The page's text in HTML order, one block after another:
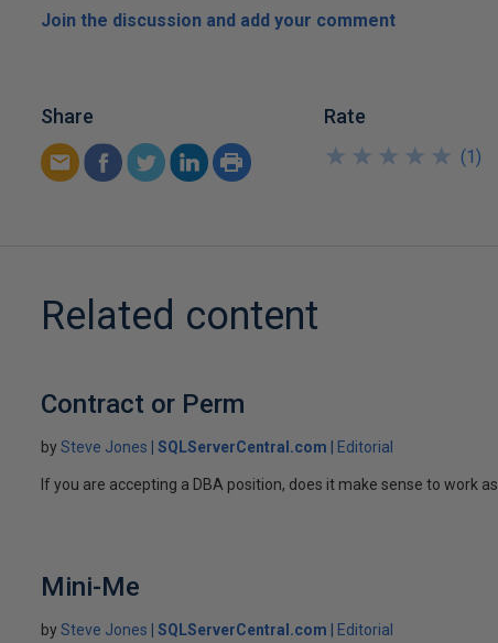
Join the discussion and add your comment
Share Rate
★
★
★
★
★
★
★
★
★
★ (1)
Related content
Contract or Perm
bySteve Jones SQLServerCentral.com Editorial
If you are accepting a DBA position, does it make sense to work
Mini-Me
bySteve Jones SQLServerCentral.com Editorial